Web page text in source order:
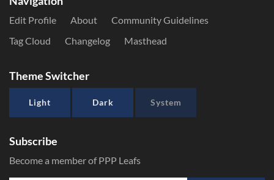
Edit Profile About
Community Guidelines
Tag Cloud
Changelog Masthead
Theme Switcher
Light Dark System
Subscribe
Become a member of PPP Leafs